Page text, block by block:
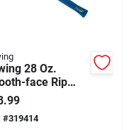
28 Oz.
face Rip
Hammer With
covered Steel
#319414